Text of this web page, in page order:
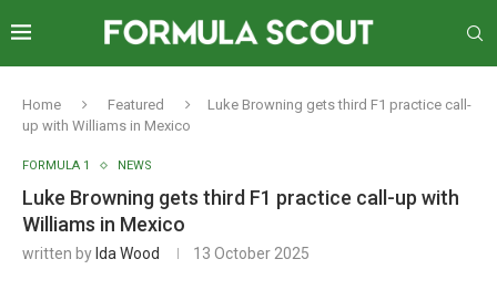
Home Featured
Luke Browning gets third F1 practice call-
up with Williams in Mexico
FORMULA 1 NEWS
Luke Browning gets third F1 practice call-up with
Williams in Mexico
written by Ida Wood 13 October 2025